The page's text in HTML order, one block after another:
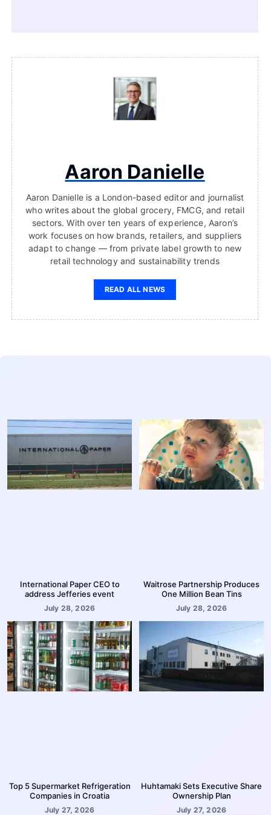
Aaron Danielle
Aaron Danielle is a London-based editor and journalist
who writes about the global grocery, FMCG, and retail
sectors. With over ten years of experience, Aaron’s
work focuses on how brands, retailers, and suppliers
adapt to change — from private label growth to new
retail technology and sustainability trends
READ ALL NEWS
International Paper CEO to
address Jefferies event
July 28, 2026
Waitrose Partnership Produces
One Million Bean Tins
July 28, 2026
Top 5 Supermarket Refrigeration
Companies in Croatia
July 27, 2026
Huhtamaki Sets Executive Share
Ownership Plan
July 27, 2026